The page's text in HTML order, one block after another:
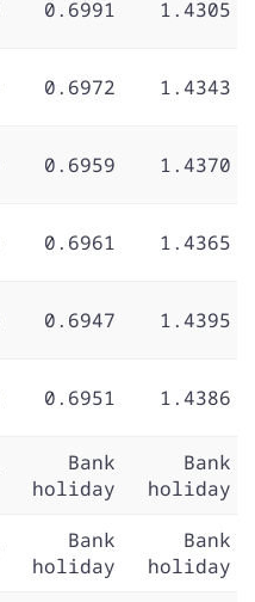
0.6991 1.4305
0.6972 1.4343
0.6959 1.4370
0.6961 1.4365
0.6947 1.4395
0.6951 1.4386
Bank
holiday
Bank
holiday
Bank
holiday
Bank
holiday